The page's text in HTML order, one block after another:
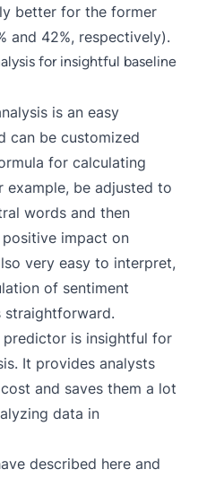
better for the former
and 42%, respectively).
for insightful baseline
is an easy
can be customized
for calculating
example, be adjusted to
words and then
impact on
very easy to interpret,
of sentiment
straightforward.
predictor is insightful for
It provides analysts
and saves them a lot
data in
described here and